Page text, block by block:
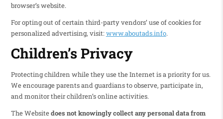
browser’s website.
For opting out of certain third-party vendors’ use of cookies for
personalized advertising, visit:www.aboutads.info.
Children’s Privacy
Protecting children while they use the Internet is a priority for us.
We encourage parents and guardians to observe, participate in,
and monitor their children’s online activities.
The Websitedoes not knowingly collect any personal data from